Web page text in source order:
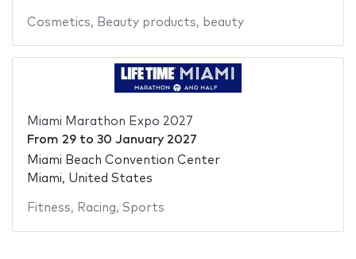
Cosmetics, Beauty products, beauty
Miami Marathon Expo 2027
From 29to 30 January 2027
Miami Beach Convention Center
Miami, United States
Fitness, Racing, Sports